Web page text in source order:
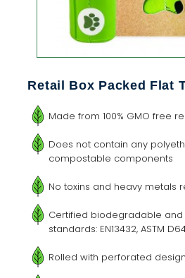
Retail Box Packed Flat
Made from 100% GMO free
Does not contain any
compostable components
No toxins and heavy metals
Certified biodegradable
standards: EN13432, ASTM
Rolled with perforated